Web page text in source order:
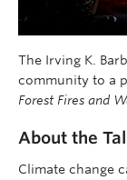
The Irving K.
community to a
Forest Fires and
About the
Climate change